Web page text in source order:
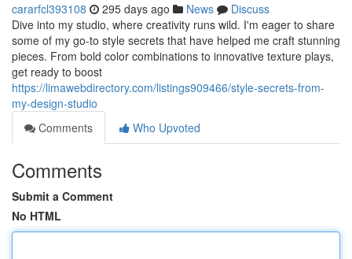
cararfcl393108 295 days ago News
Discuss
Dive into my studio, where creativity runs wild. I'm eager to share
some of my go-to style secrets that have helped me craft stunning
pieces. From bold color combinations to innovative texture plays,
get ready to boost
https://limawebdirectory.com/listings909466/style-secrets-from-
my-design-studio
Comments
Who Upvoted
Comments
Submit a Comment
No HTML